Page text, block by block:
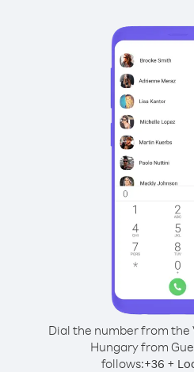
Dial the number from the
Hungary from
follows:+36 +